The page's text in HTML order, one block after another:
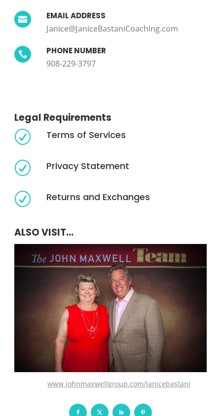
 EMAIL ADDRESS
Janice@JaniceBastaniCoaching.com
 PHONE NUMBER
908-229-3797
Legal Requirements
R Terms of Services
R Privacy Statement
R Returns and Exchanges
ALSO VISIT...
www.johnmaxwellgroup.com/janicebastani